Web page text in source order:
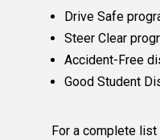
Drive Safe
Steer Clear
Accident-Free
Good Student
For a complete